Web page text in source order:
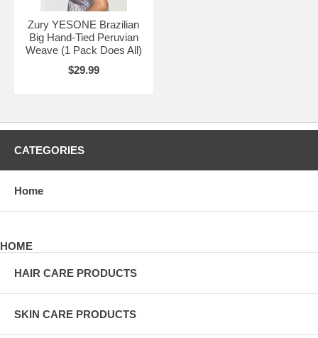
Zury YESONE Brazilian
Big Hand-Tied Peruvian
Weave (1 Pack Does All)
$29.99
CATEGORIES
Home
HOME
HAIR CARE PRODUCTS
SKIN CARE PRODUCTS